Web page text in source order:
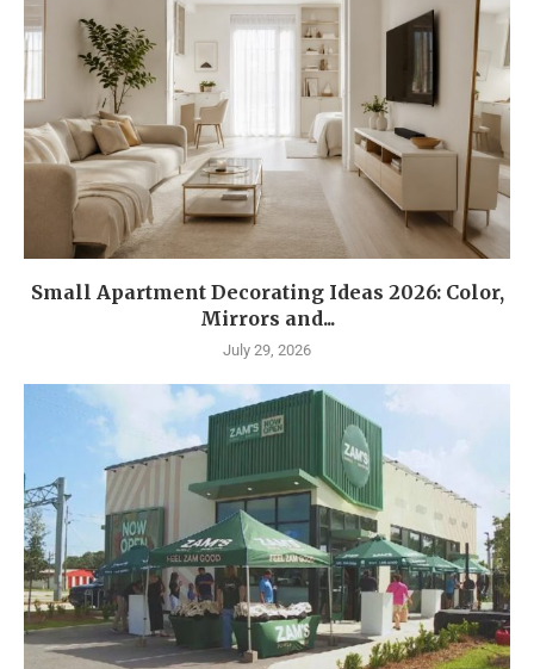
Small Apartment Decorating Ideas 2026: Color,
Mirrors and...
July 29, 2026